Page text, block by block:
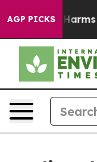
AGP PICKS
to Abate Harms